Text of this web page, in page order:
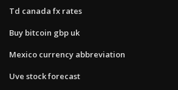
Td canada fx rates
Buy bitcoin gbp uk
Mexico currency abbreviation
Uve stock forecast